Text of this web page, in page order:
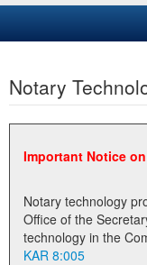
Business
Elections
Administration
Notary
Notary
Important Notice
Notary technology
Office of the
KAR 8:005